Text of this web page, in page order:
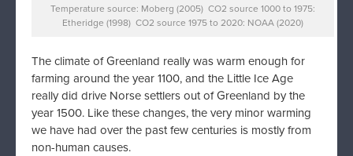
Temperature source: Moberg (2005) CO2 source 1000 to 1975:
Etheridge (1998) CO2 source 1975 to 2020: NOAA (2020)
The climate of Greenland really was warm enough for
farming around the year 1100, and the Little Ice Age
really did drive Norse settlers out of Greenland by the
year 1500. Like these changes, the very minor warming
we have had over the past few centuries is mostly from
non-human causes.